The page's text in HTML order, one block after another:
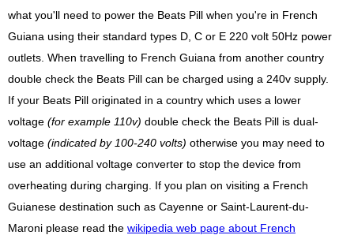
what you'll need to power the Beats Pill when you're in French
Guiana using their standard types D, C or E 220 volt 50Hz power
outlets. When travelling to French Guiana from another country
double check the Beats Pill can be charged using a 240v supply.
If your Beats Pill originated in a country which uses a lower
voltage (for example 110v) double check the Beats Pill is dual-
voltage (indicated by 100-240 volts) otherwise you may need to
use an additional voltage converter to stop the device from
overheating during charging. If you plan on visiting a French
Guianese destination such as Cayenne or Saint-Laurent-du-
Maroni please read the wikipedia web page about French